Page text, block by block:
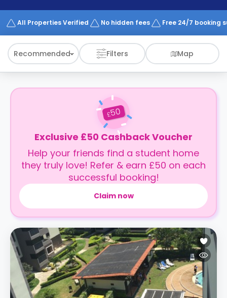
Works
All Properties Verified No hidden fees Free 24/7 booking
Recommended Filters Map
£50
Exclusive £50 Cashback Voucher
Help your friends find a student home
they truly love! Refer & earn £50 on each
successful booking!
Claim now